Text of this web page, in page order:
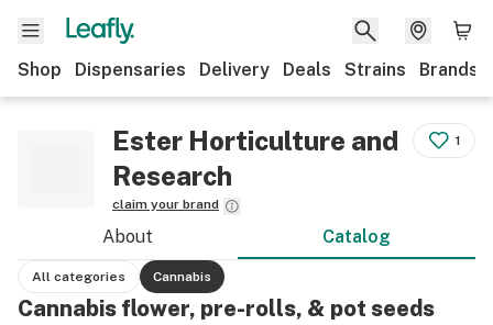
Shop Dispensaries Delivery Deals Strains Brands
Ester Horticulture and
Research
claim your brand
1
About Catalog
All categories Cannabis
Cannabis flower, pre-rolls, & pot seeds